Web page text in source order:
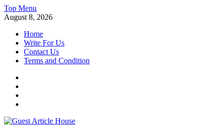
Skip
to
Top Menu
August 8, 2026
Home
Write For Us
Contact Us
Terms and Condition